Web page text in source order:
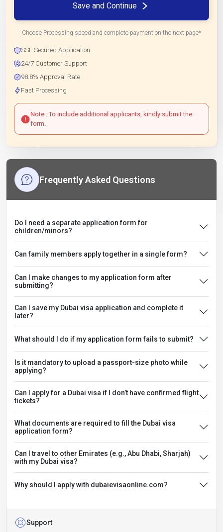
Save and Continue
Choose Processing speed and complete payment on the next page*
SSL Secured Application
24/7 Customer Support
98.8% Approval Rate
Fast Processing
Note : To include additional applicants, kindly submit the
form.
Frequently Asked Questions
Do I need a separate application form for
children/minors?
Can family members apply together in a single form?
Can I make changes to my application form after
submitting?
Can I save my Dubai visa application and complete it
later?
What should I do if my application form fails to submit?
Is it mandatory to upload a passport-size photo while
applying?
Can I apply for a Dubai visa if I don’t have confirmed flight
tickets?
What documents are required to fill the Dubai visa
application form?
Can I travel to other Emirates (e.g., Abu Dhabi, Sharjah)
with my Dubai visa?
Why should I apply with dubaievisaonline.com?
Support